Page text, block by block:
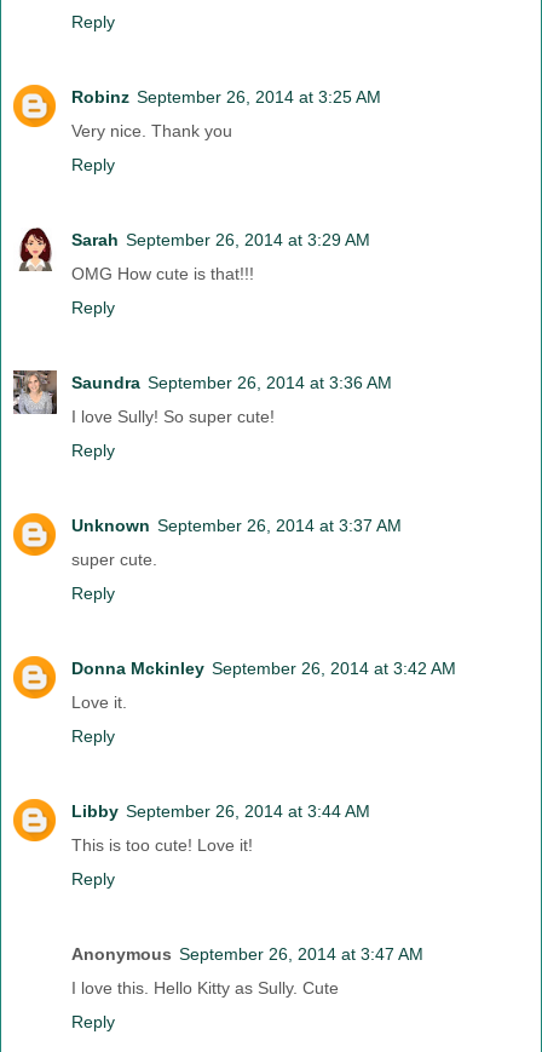
Reply
Robinz September 26, 2014 at 3:25 AM
Very nice. Thank you
Reply
Sarah September 26, 2014 at 3:29 AM
OMG How cute is that!!!
Reply
Saundra September 26, 2014 at 3:36 AM
I love Sully! So super cute!
Reply
Unknown September 26, 2014 at 3:37 AM
super cute.
Reply
Donna Mckinley September 26, 2014 at 3:42 AM
Love it.
Reply
Libby September 26, 2014 at 3:44 AM
This is too cute! Love it!
Reply
Anonymous September 26, 2014 at 3:47 AM
I love this. Hello Kitty as Sully. Cute
Reply